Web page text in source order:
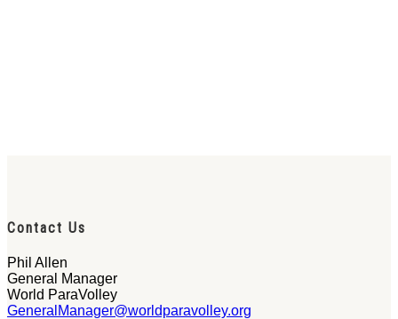
Contact Us
Phil Allen
General Manager
World ParaVolley
GeneralManager@worldparavolley.org